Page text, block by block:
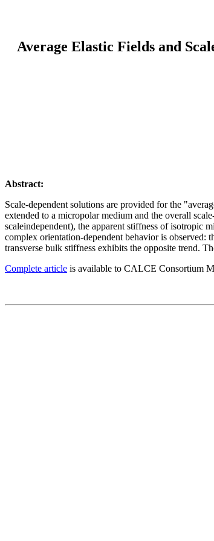
Average Elastic Fields and
Abstract:
Scale-dependent solutions are provided for the
extended to a micropolar medium and the overall
scaleindependent), the apparent stiffness of isotropic
complex orientation-dependent behavior is observed:
transverse bulk stiffness exhibits the opposite trend.
Complete article is available to CALCE Consortium